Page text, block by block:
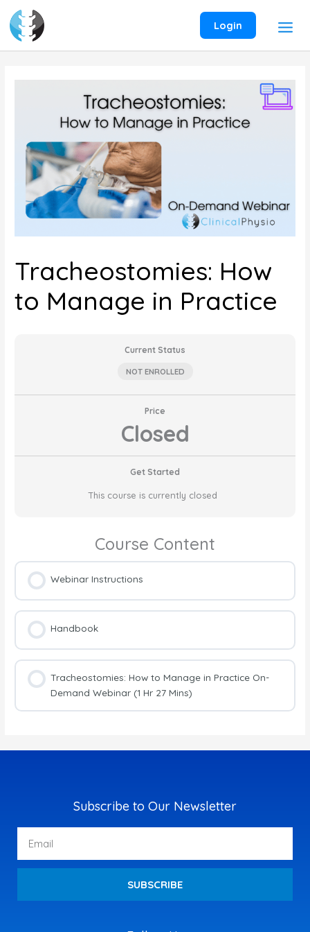
content
Login
Tracheostomies: How
to Manage in Practice
Current Status
NOT ENROLLED
Price
Closed
Get Started
This course is currently closed
Course Content
Webinar Instructions
Handbook
Tracheostomies: How to Manage in Practice On-
Demand Webinar (1 Hr 27 Mins)
Subscribe to Our Newsletter
SUBSCRIBE